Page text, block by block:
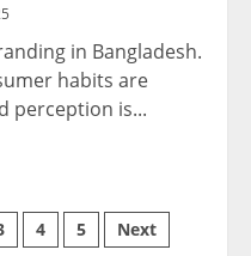
in Bangladesh.
habits are
perception is...
4 5 Next